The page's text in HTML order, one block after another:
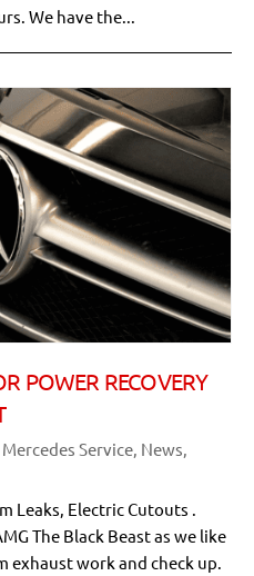
We have the...
POWER RECOVERY
Mercedes Service News
Leaks, Electric Cutouts .
The Black Beast as we like
exhaust work and check up.